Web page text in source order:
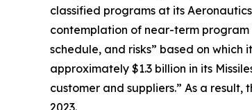
classified programs at its
contemplation of near-term program
schedule, and risks” based on
approximately $1.3 billion in its
customer and suppliers.” As a result,